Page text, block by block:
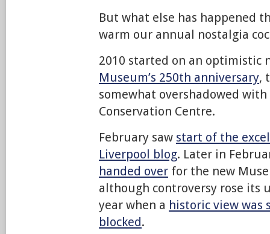
But what else has happened
warm our annual nostalgia
2010 started on an optimistic
Museum’s 250th anniversary,
somewhat overshadowed
Conservation Centre.
February saw start of the
Liverpool blog. Later in
handed over for the new
although controversy rose its
year when a historic view was
blocked.